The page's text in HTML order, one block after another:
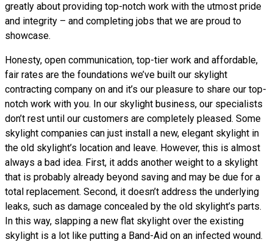
greatly about providing top-notch work with the utmost pride
and integrity – and completing jobs that we are proud to
showcase.
Honesty, open communication, top-tier work and affordable,
fair rates are the foundations we’ve built our skylight
contracting company on and it’s our pleasure to share our top-
notch work with you. In our skylight business, our specialists
don’t rest until our customers are completely pleased. Some
skylight companies can just install a new, elegant skylight in
the old skylight’s location and leave. However, this is almost
always a bad idea. First, it adds another weight to a skylight
that is probably already beyond saving and may be due for a
total replacement. Second, it doesn’t address the underlying
leaks, such as damage concealed by the old skylight’s parts.
In this way, slapping a new flat skylight over the existing
skylight is a lot like putting a Band-Aid on an infected wound.